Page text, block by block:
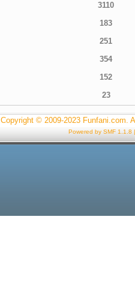
3110
183
251
354
152
23
Copyright © 2009-2023 Funfani.com.
Powered by SMF 1.1.8